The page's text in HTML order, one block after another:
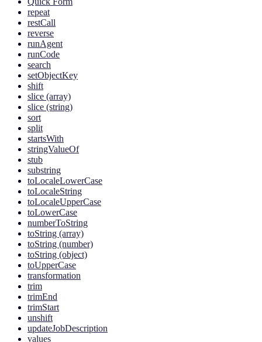
repeat
restCall
reverse
runAgent
runCode
search
setObjectKey
shift
slice (array)
slice (string)
sort
split
startsWith
stringValueOf
stub
substring
toLocaleLowerCase
toLocaleString
toLocaleUpperCase
toLowerCase
numberToString
toString (array)
toString (number)
toString (object)
toUpperCase
transformation
trim
trimEnd
trimStart
unshift
updateJobDescription
values